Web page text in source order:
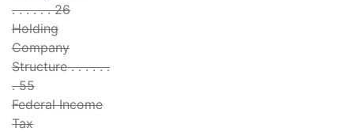
. . . . . . 26
Holding
Company
Structure . . . . . .
. 55
Federal Income
Tax